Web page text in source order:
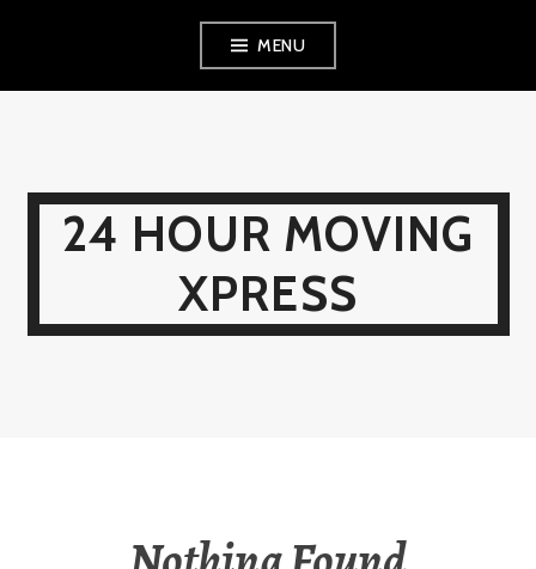
MENU
24 HOUR MOVING
XPRESS